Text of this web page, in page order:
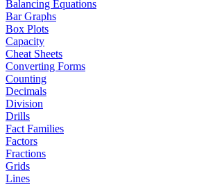
Balancing Equations
Bar Graphs
Box Plots
Capacity
Cheat Sheets
Converting Forms
Counting
Decimals
Division
Drills
Fact Families
Factors
Fractions
Grids
Lines